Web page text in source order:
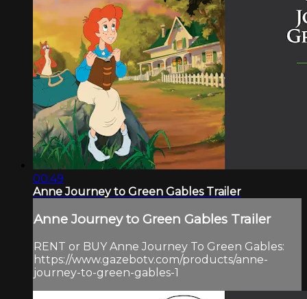
00:49
Anne Journey to Green Gables Trailer
Anne Journey to Green Gables Trailer
RENT or BUY Anne Journey To Green Gables:
https://www.gazebotv.com/products/anne-
journey-to-green-gables-1